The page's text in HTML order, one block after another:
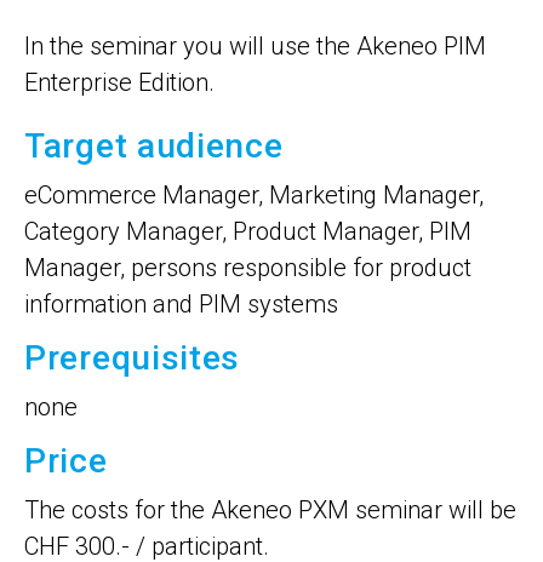
In the seminar you will use the Akeneo PIM
Enterprise Edition.
Target audience
eCommerce Manager, Marketing Manager,
Category Manager, Product Manager, PIM
Manager, persons responsible for product
information and PIM systems
Prerequisites
none
Price
The costs for the Akeneo PXM seminar will be
CHF 300.- / participant.